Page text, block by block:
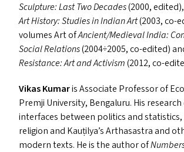
Sculpture: Last Two Decades(2000, edited),
Art History: Studies in Indian Art(2003, co-
volumes Art ofAncient/​Medieval India:
Social Relations(2004÷2005, co-edited)
Resistance: Art and Activism(2012, co-
Vikas Kumaris Associate Professor of
Premji University, Bengaluru. His
interfaces between politics and
religion and Kauṭilya’s Arthasastra and
modern texts. He is the author of